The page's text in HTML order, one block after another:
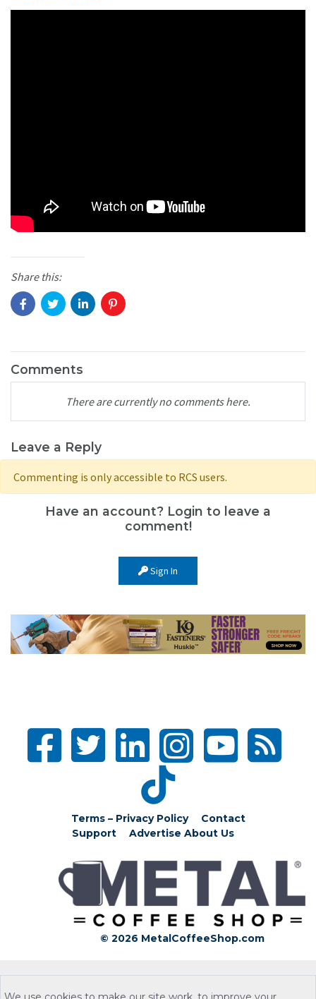
Share this:
Comments
There are currently no comments here.
Leave a Reply
Commenting is only accessible to RCS users.
Have an account? Login to leave a
comment!
Sign In
Terms – Privacy Policy
Contact
Support
Advertise About Us
© 2026 MetalCoffeeShop.com